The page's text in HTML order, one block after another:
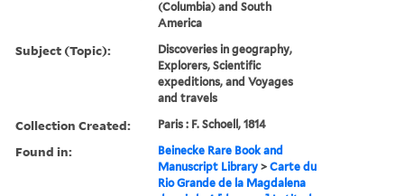
(Columbia) and South
America
Subject (Topic):
Discoveries in geography,
Explorers, Scientific
expeditions, and Voyages
and travels
Collection Created: Paris : F. Schoell, 1814
Found in:
Beinecke Rare Book and
Manuscript Library >Carte du
Rio Grande de la Magdalena